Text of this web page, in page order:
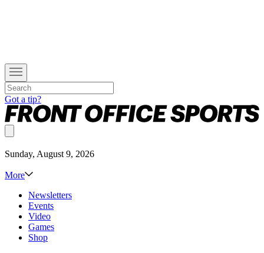
Got a tip?
Sunday, August 9, 2026
More
Newsletters
Events
Video
Games
Shop